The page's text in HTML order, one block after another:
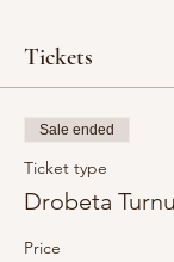
Tickets
Sale ended
Ticket type
Drobeta
Price